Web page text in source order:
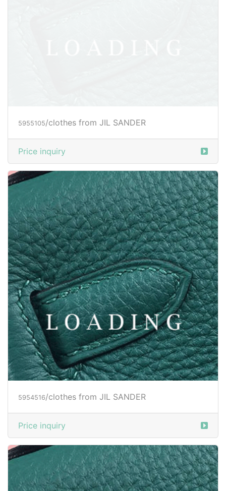
5955801/clothes from JIL SANDER
Price inquiry